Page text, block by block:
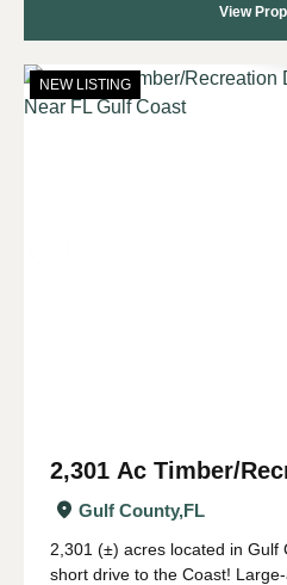
View
NEW LISTING
2,301 Ac Timber/
Development
Coast
Gulf County,FL
2,301 (±) acres located in Gulf
short drive to the Coast!